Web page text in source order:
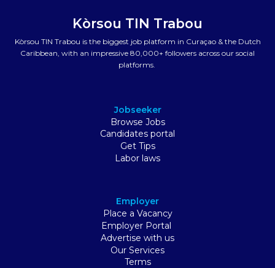
Kòrsou TIN Trabou
Kòrsou TIN Trabou is the biggest job platform in Curaçao & the Dutch
Caribbean, with an impressive 80,000+ followers across our social
platforms.
Jobseeker
Browse Jobs
Candidates portal
Get Tips
Labor laws
Employer
Place a Vacancy
Employer Portal
Advertise with us
Our Services
Terms